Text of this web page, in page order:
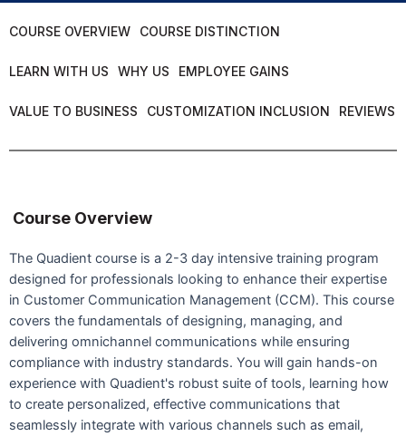
COURSE OVERVIEW COURSE DISTINCTION
LEARN WITH US WHY US EMPLOYEE GAINS
VALUE TO BUSINESS CUSTOMIZATION INCLUSION REVIEWS
Course Overview
The Quadient course is a 2-3 day intensive training program
designed for professionals looking to enhance their expertise
in Customer Communication Management (CCM). This course
covers the fundamentals of designing, managing, and
delivering omnichannel communications while ensuring
compliance with industry standards. You will gain hands-on
experience with Quadient's robust suite of tools, learning how
to create personalized, effective communications that
seamlessly integrate with various channels such as email,